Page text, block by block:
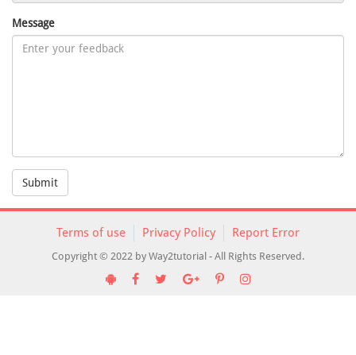
Message
Submit
Terms of use Privacy Policy Report Error
Copyright © 2022 by Way2tutorial - All Rights Reserved.